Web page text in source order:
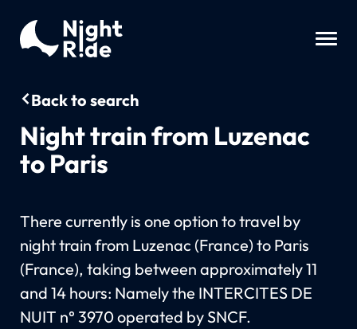
Back to search
Night train from Luzenac
to Paris
There currently is one option to travel by
night train from Luzenac (France) to Paris
(France), taking between approximately 11
and 14 hours: Namely the INTERCITES DE
NUIT n° 3970 operated by SNCF.